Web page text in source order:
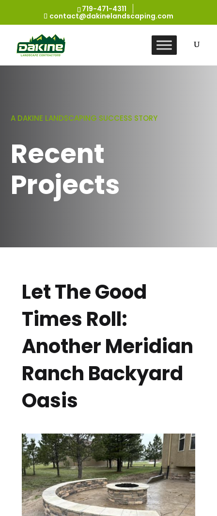
719-471-4311
contact@dakinelandscaping.com
A DAKINE LANDSCAPING SUCCESS STORY
Recent
Projects
Let The Good
Times Roll:
Another Meridian
Ranch Backyard
Oasis